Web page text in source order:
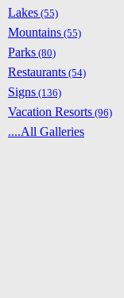
Lakes (55)
Mountains (55)
Parks (80)
Restaurants (54)
Signs (136)
Vacation Resorts (96)
....All Galleries